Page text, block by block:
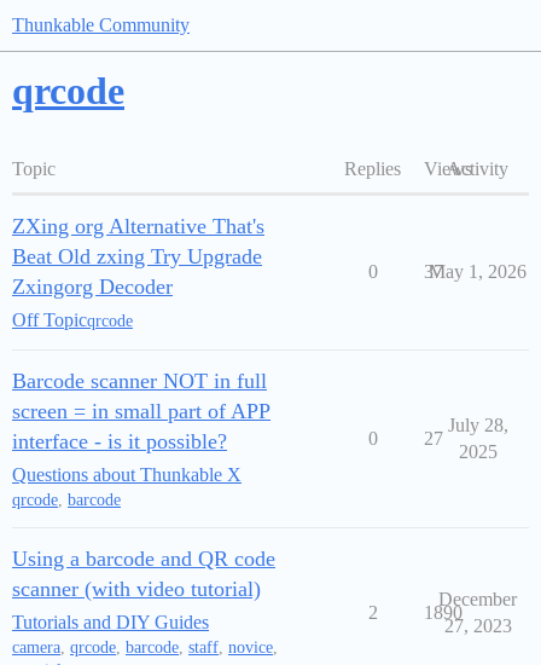
Thunkable Community
qrcode
Topic Replies ViewsActivity
ZXing org Alternative That's
Beat Old zxing Try Upgrade
Zxingorg Decoder
Off Topicqrcode
0 37
May 1, 2026
Barcode scanner NOT in full
screen = in small part of APP
interface - is it possible?
Questions about Thunkable X
qrcode, barcode
0 27
July 28,
2025
Using a barcode and QR code
scanner (with video tutorial)
Tutorials and DIY Guides
camera, qrcode, barcode, staff, novice,
2 1890
December
27, 2023